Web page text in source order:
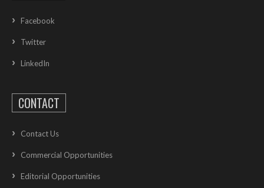
Facebook
Twitter
LinkedIn
CONTACT
Contact Us
Commercial Opportunities
Editorial Opportunities